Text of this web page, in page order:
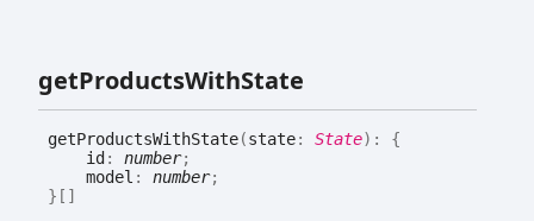
getProductsWithState
getProductsWithState(state: State) : {
id : number;
model : number;
} []